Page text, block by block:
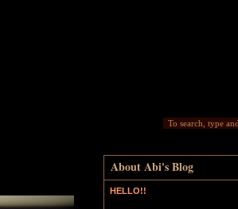
About Abi's Blog
HELLO!!